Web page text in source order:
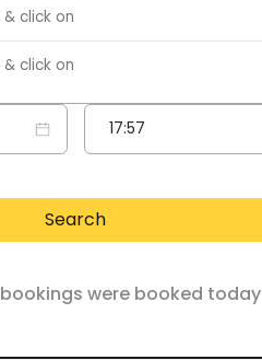
Search
bookings were booked today